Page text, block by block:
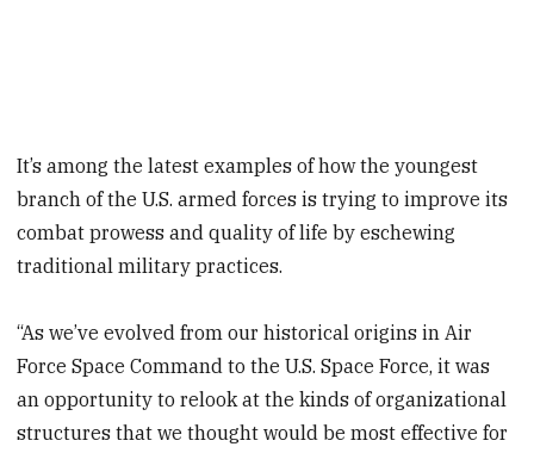
It’s among the latest examples of how the youngest
branch of the U.S. armed forces is trying to improve its
combat prowess and quality of life by eschewing
traditional military practices.
“As we’ve evolved from our historical origins in Air
Force Space Command to the U.S. Space Force, it was
an opportunity to relook at the kinds of organizational
structures that we thought would be most effective for